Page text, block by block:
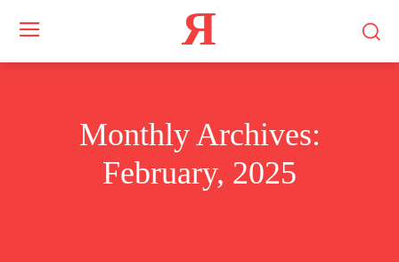
Я
Monthly Archives:
February, 2025